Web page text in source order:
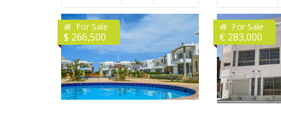
For Sale
$ 266,500
For Sale
€ 283,000